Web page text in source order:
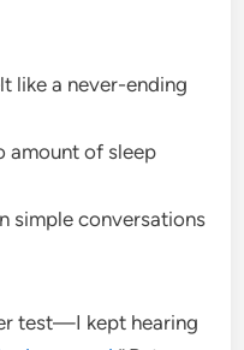
like a never-ending
amount of sleep
simple conversations
test—I kept hearing